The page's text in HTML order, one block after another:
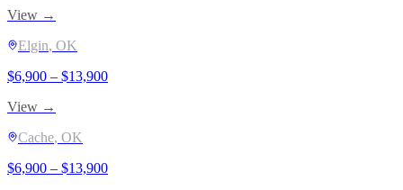
View →
Elgin, OK
$6,900 – $13,900
View →
Cache, OK
$6,900 – $13,900